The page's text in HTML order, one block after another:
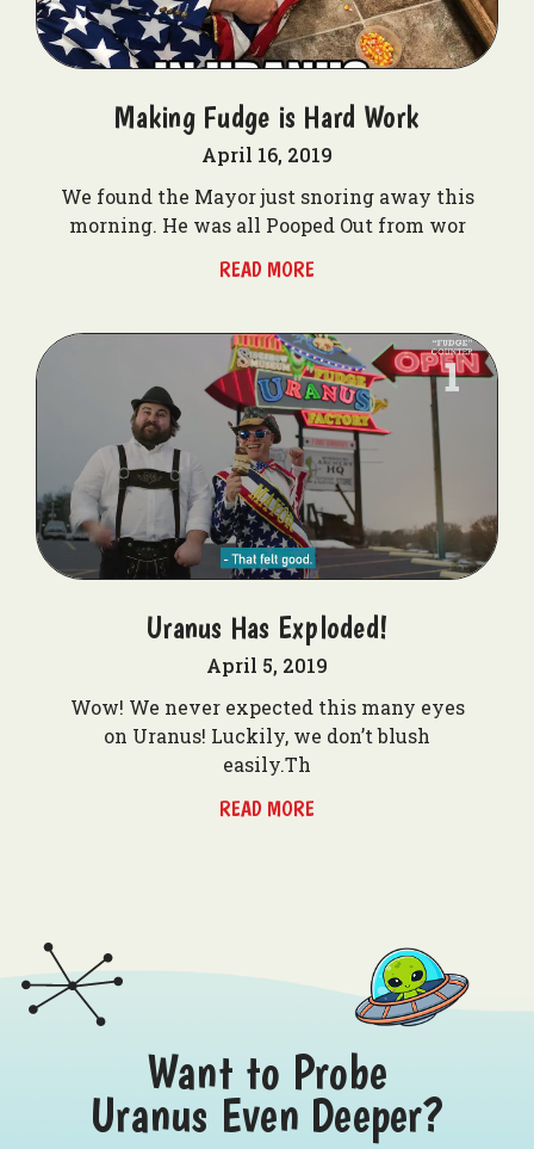
Making Fudge is Hard Work
April 16, 2019
We found the Mayor just snoring away this
morning. He was all Pooped Out from wor
READ MORE
Uranus Has Exploded!
April 5, 2019
Wow! We never expected this many eyes
on Uranus! Luckily, we don’t blush
easily.Th
READ MORE
Want to Probe
Uranus Even Deeper?